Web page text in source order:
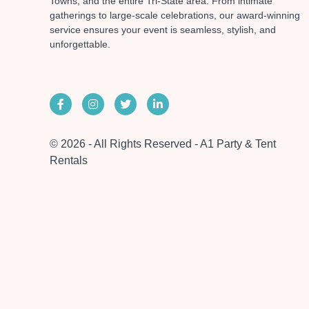
gatherings to large-scale celebrations, our award-winning
service ensures your event is seamless, stylish, and
unforgettable.
© 2026 - All Rights Reserved - A1 Party & Tent
Rentals